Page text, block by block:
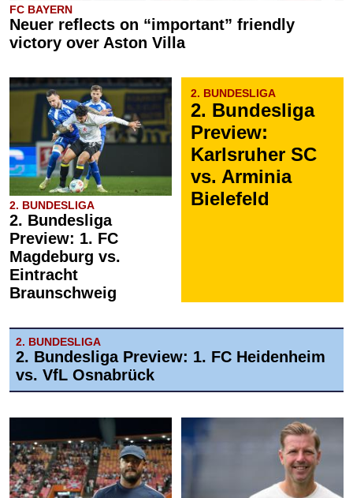
FC BAYERN
Neuer reflects on “important” friendly
victory over Aston Villa
2. BUNDESLIGA
2. Bundesliga
Preview: 1. FC
Magdeburg vs.
Eintracht
Braunschweig
2. BUNDESLIGA
2. Bundesliga
Preview:
Karlsruher SC
vs. Arminia
Bielefeld
2. BUNDESLIGA
2. Bundesliga Preview: 1. FC Heidenheim
vs. VfL Osnabrück